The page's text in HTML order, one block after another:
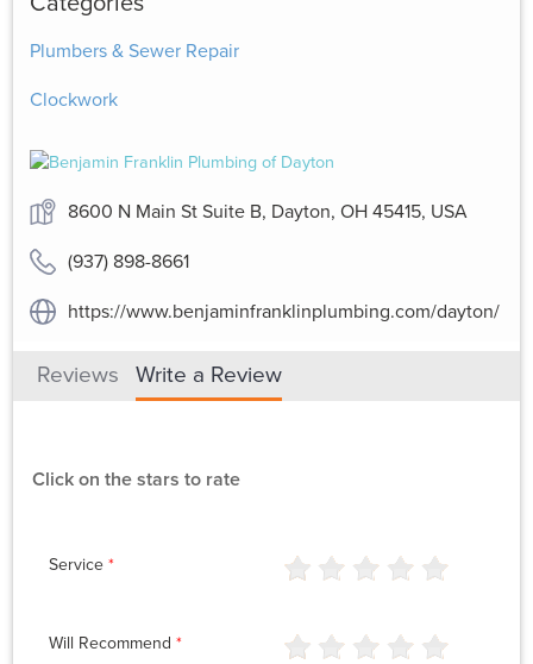
Plumbers & Sewer Repair
Clockwork
8600 N Main St Suite B, Dayton, OH 45415, USA
(937) 898-8661
https://www.benjaminfranklinplumbing.com/dayton/
Reviews Write a Review
Click on the stars to rate
Service *
Will Recommend *